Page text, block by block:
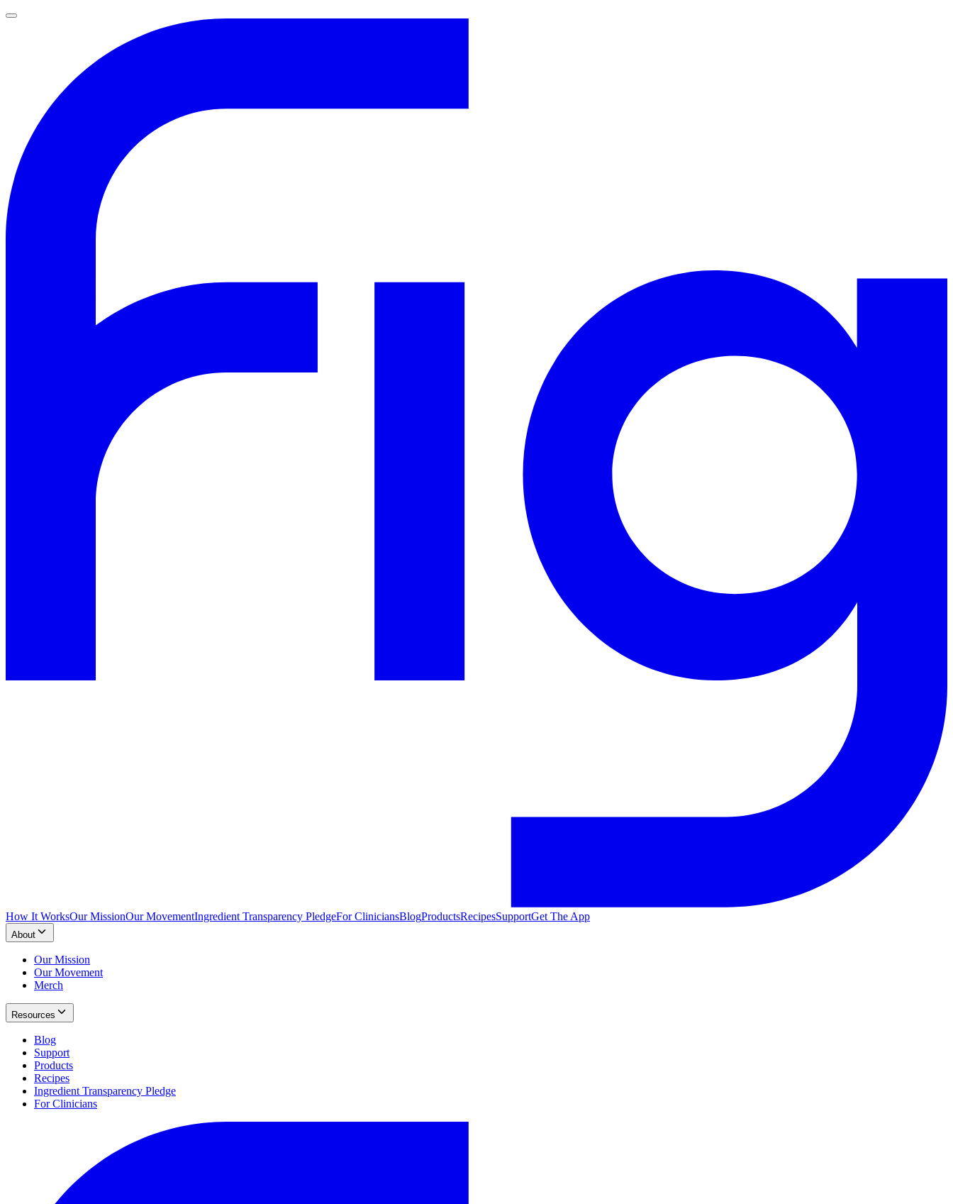
How It WorksOur MissionOur MovementIngredient Transparency PledgeFor CliniciansBlogProductsRecipesSupportGet The App
About
Our Mission
Our Movement
Merch
Resources
Blog
Support
Products
Recipes
Ingredient Transparency Pledge
For Clinicians